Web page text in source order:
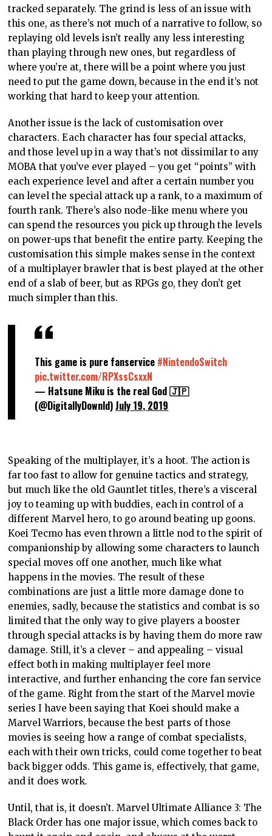
tracked separately. The grind is less of an issue with
this one, as there’s not much of a narrative to follow, so
replaying old levels isn’t really any less interesting
than playing through new ones, but regardless of
where you’re at, there will be a point where you just
need to put the game down, because in the end it’s not
working that hard to keep your attention.
Another issue is the lack of customisation over
characters. Each character has four special attacks,
and those level up in a way that’s not dissimilar to any
MOBA that you’ve ever played – you get “points” with
each experience level and after a certain number you
can level the special attack up a rank, to a maximum of
fourth rank. There’s also node-like menu where you
can spend the resources you pick up through the levels
on power-ups that benefit the entire party. Keeping the
customisation this simple makes sense in the context
of a multiplayer brawler that is best played at the other
end of a slab of beer, but as RPGs go, they don’t get
much simpler than this.
This game is pure fanservice #NintendoSwitch
pic.twitter.com/RPXssCsxxN
— Hatsune Miku is the real God 🇯🇵
(@DigitallyDownld)July 19, 2019
Speaking of the multiplayer, it’s a hoot. The action is
far too fast to allow for genuine tactics and strategy,
but much like the old Gauntlet titles, there’s a visceral
joy to teaming up with buddies, each in control of a
different Marvel hero, to go around beating up goons.
Koei Tecmo has even thrown a little nod to the spirit of
companionship by allowing some characters to launch
special moves off one another, much like what
happens in the movies. The result of these
combinations are just a little more damage done to
enemies, sadly, because the statistics and combat is so
limited that the only way to give players a booster
through special attacks is by having them do more raw
damage. Still, it’s a clever – and appealing – visual
effect both in making multiplayer feel more
interactive, and further enhancing the core fan service
of the game. Right from the start of the Marvel movie
series I have been saying that Koei should make a
Marvel Warriors, because the best parts of those
movies is seeing how a range of combat specialists,
each with their own tricks, could come together to beat
back bigger odds. This game is, effectively, that game,
and it does work.
Until, that is, it doesn’t. Marvel Ultimate Alliance 3: The
Black Order has one major issue, which comes back to